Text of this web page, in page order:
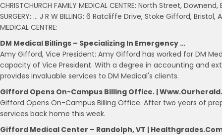
CHRISTCHURCH FAMILY MEDICAL CENTRE: North Street, Downend,
SURGERY: … J R W BILLING: 6 Ratcliffe Drive, Stoke Gifford, Bristol,
MEDICAL CENTRE:
DM Medical Billings – Specializing In Emergency …
Amy Gifford, Vice President: Amy Gifford has worked for DM
capacity of Vice President. With a degree in accounting and
provides invaluable services to DM Medical's clients.
Gifford Opens On-Campus Billing Office. |
Gifford Opens On-Campus Billing Office. After two years of
services back home this week.
Gifford Medical Center – Randolph, VT |